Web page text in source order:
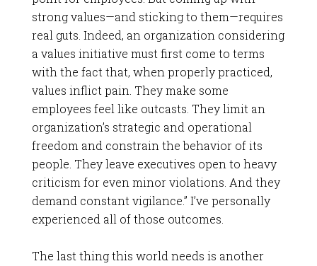
strong values—and sticking to them—requires
real guts. Indeed, an organization considering
a values initiative must first come to terms
with the fact that, when properly practiced,
values inflict pain. They make some
employees feel like outcasts. They limit an
organization’s strategic and operational
freedom and constrain the behavior of its
people. They leave executives open to heavy
criticism for even minor violations. And they
demand constant vigilance.” I’ve personally
experienced all of those outcomes.
The last thing this world needs is another